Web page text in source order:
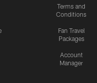
Terms and
Conditions
Fan Travel
Packages
Account
Manager